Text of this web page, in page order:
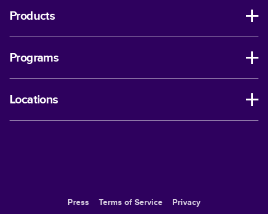
Products
Programs
Locations
Press Terms of Service Privacy